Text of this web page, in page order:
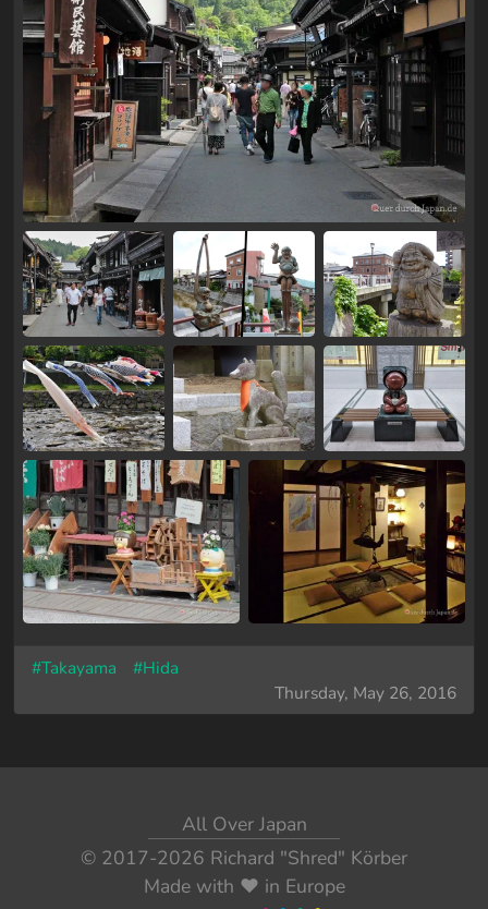
#Takayama
#Hida
Thursday, May 26, 2016
All Over Japan
© 2017-2026 Richard "Shred" Körber
Made with ❤️ in Europe